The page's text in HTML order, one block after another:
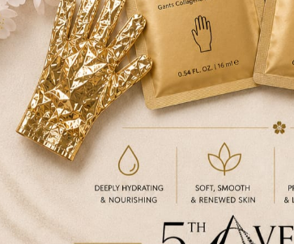
€46.00
VEGAN FRIENDLY